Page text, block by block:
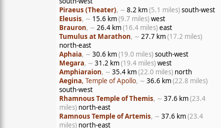
Piraeus (Theater), ∼ 8.2 km(5.1 miles)south-west
Eleusis, ∼ 15.6 km(9.7 miles)west
Brauron, ∼ 26.4 km(16.4 miles)east
Tumulus at Marathon, ∼ 27.7 km(17.2 miles)
north-east
Aphaia, ∼ 30.6 km(19.0 miles)south-west
Megara, ∼ 31.2 km(19.4 miles)west
Amphiaraion, ∼ 35.4 km(22.0 miles) north
Aegina, Temple of Apollo, ∼ 36.6 km(22.8 miles)
south-west
Rhamnous Temple of Themis, ∼ 37.6 km(23.4
miles) north-east
Ramnous Temple of Artemis, ∼ 37.6 km(23.4
miles) north-east